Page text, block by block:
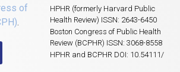
of
HPHR (formerly Harvard Public
Health Review) ISSN: 2643-6450
Boston Congress of Public Health
Review (BCPHR) ISSN: 3068-8558
HPHR and BCPHR DOI: 10.54111/